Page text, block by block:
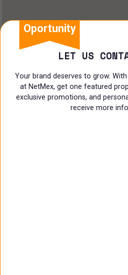
Ranch
Multi family
Shop
Oportunity
LET US
Your brand deserves to grow.
at NetMex, get one featured
exclusive promotions, and
receive more